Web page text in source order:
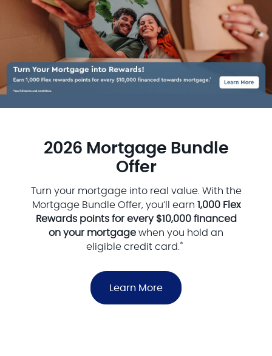
2026 Mortgage Bundle
Offer
Turn your mortgage into real value. With the
Mortgage Bundle Offer, you’ll earn 1,000 Flex
Rewards points for every $10,000 financed
on your mortgage when you hold an
eligible credit card.*
Learn More